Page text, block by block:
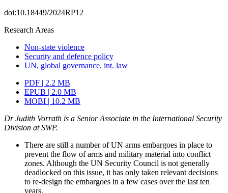
doi:10.18449/2024RP12
Research Areas
Non-state violence
Security and defence policy
UN, global governance, int. law
PDF | 2.2 MB
EPUB | 2.0 MB
MOBI | 10.2 MB
Dr Judith Vorrath is a Senior Associate in the International Security
Division at SWP.
There are still a number of UN arms embargoes in place to
prevent the flow of arms and military material into conflict
zones. Although the UN Security Council is not generally
deadlocked on this issue, it has only taken relevant decisions
to re-design the embargoes in a few cases over the last ten
years.